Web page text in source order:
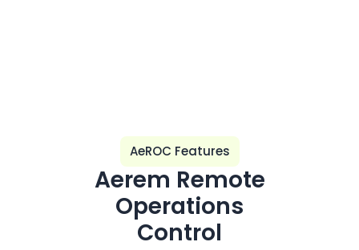
AeROC Features
Aerem Remote
Operations
Control